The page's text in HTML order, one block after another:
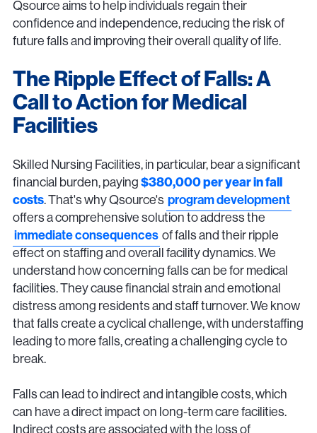
Qsource aims to help individuals regain their
confidence and independence, reducing the risk of
future falls and improving their overall quality of life.
The Ripple Effect of Falls: A
Call to Action for Medical
Facilities
Skilled Nursing Facilities, in particular, bear a significant
financial burden, paying$380,000 per year in fall
costs. That's why Qsource's program development
offers a comprehensive solution to address the
immediate consequences of falls and their ripple
effect on staffing and overall facility dynamics. We
understand how concerning falls can be for medical
facilities. They cause financial strain and emotional
distress among residents and staff turnover. We know
that falls create a cyclical challenge, with understaffing
leading to more falls, creating a challenging cycle to
break.
Falls can lead to indirect and intangible costs, which
can have a direct impact on long-term care facilities.
Indirect costs are associated with the loss of